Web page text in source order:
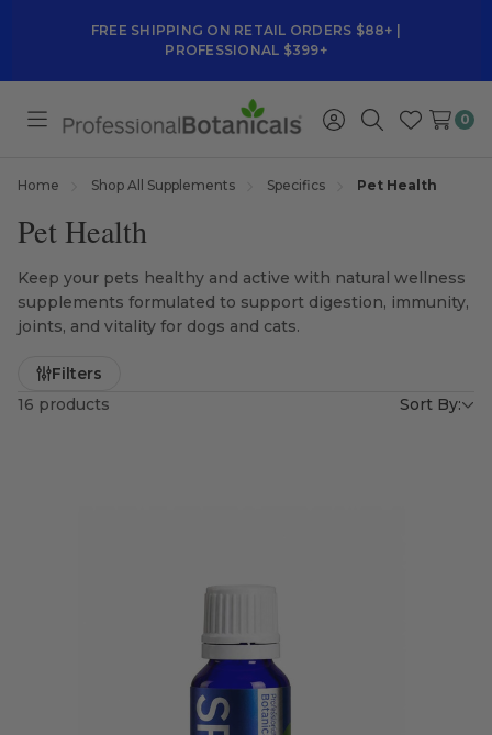
FREE SHIPPING ON RETAIL ORDERS $88+ |
PROFESSIONAL $399+
Toggle
SignSearch
Wish
0
Home Shop All Supplements Specifics Pet Health
Pet Health
Keep your pets healthy and active with natural wellness
supplements formulated to support digestion, immunity,
joints, and vitality for dogs and cats.
16 products Sort By:
Filters